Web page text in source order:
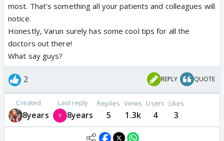
most. That's something all your patients and colleagues will
notice.
Honestly, Varun surely has some cool tips for all the
doctors out there!
What say guys?
2 REPLY QUOTE
Created
8years
Last reply
8years
Replies
5
Views
1.3k
Users
4
Likes
3